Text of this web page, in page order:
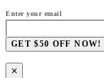
Enter your email
GET $50 OFF NOW!
×